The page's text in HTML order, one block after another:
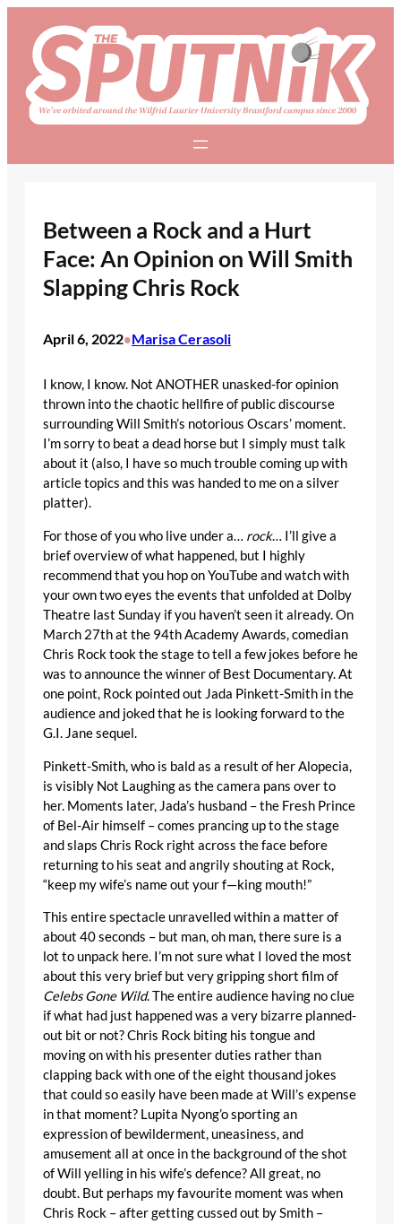
content
Between a Rock and a Hurt
Face: An Opinion on Will Smith
Slapping Chris Rock
April 6, 2022•Marisa Cerasoli
I know, I know. Not ANOTHER unasked-for opinion
thrown into the chaotic hellfire of public discourse
surrounding Will Smith’s notorious Oscars’ moment.
I’m sorry to beat a dead horse but I simply must talk
about it (also, I have so much trouble coming up with
article topics and this was handed to me on a silver
platter).
For those of you who live under a… rock… I’ll give a
brief overview of what happened, but I highly
recommend that you hop on YouTube and watch with
your own two eyes the events that unfolded at Dolby
Theatre last Sunday if you haven’t seen it already. On
March 27that the 94thAcademy Awards, comedian
Chris Rock took the stage to tell a few jokes before he
was to announce the winner of Best Documentary. At
one point, Rock pointed out Jada Pinkett-Smith in the
audience and joked that he is looking forward to the
G.I. Jane sequel.
Pinkett-Smith, who is bald as a result of her Alopecia,
is visibly Not Laughing as the camera pans over to
her. Moments later, Jada’s husband – the Fresh Prince
of Bel-Air himself – comes prancing up to the stage
and slaps Chris Rock right across the face before
returning to his seat and angrily shouting at Rock,
“keep my wife’s name out your f—king mouth!”
This entire spectacle unravelled within a matter of
about 40 seconds – but man, oh man, there sure is a
lot to unpack here. I’m not sure what I loved the most
about this very brief but very gripping short film of
Celebs Gone Wild. The entire audience having no clue
if what had just happened was a very bizarre planned-
out bit or not? Chris Rock biting his tongue and
moving on with his presenter duties rather than
clapping back with one of the eight thousand jokes
that could so easily have been made at Will’s expense
in that moment? Lupita Nyong’o sporting an
expression of bewilderment, uneasiness, and
amusement all at once in the background of the shot
of Will yelling in his wife’s defence? All great, no
doubt. But perhaps my favourite moment was when
Chris Rock – after getting cussed out by Smith –